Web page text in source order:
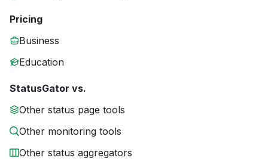
Pricing
Business
Education
StatusGator vs.
Other status page tools
Other monitoring tools
Other status aggregators